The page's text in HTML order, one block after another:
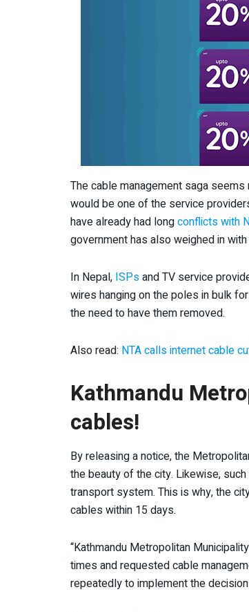
The cable management saga
would be one of the service
have already had longconflicts with
government has also weighed in
In Nepal, ISPsand TV service
wires hanging on the poles in bulk
the need to have them removed.
Also read: NTA calls internet cable
Kathmandu
cables!
By releasing a notice, the
the beauty of the city. Likewise,
transport system. This is why, the
cables within 15 days.
“Kathmandu Metropolitan
times and requested cable
repeatedly to implement the